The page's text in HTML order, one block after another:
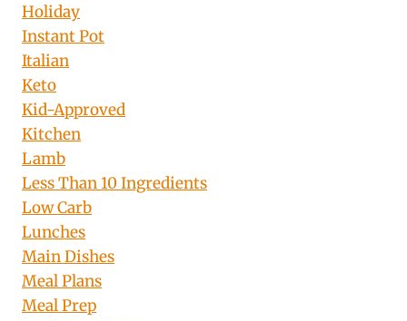
Holiday
Instant Pot
Italian
Keto
Kid-Approved
Kitchen
Lamb
Less Than 10 Ingredients
Low Carb
Lunches
Main Dishes
Meal Plans
Meal Prep